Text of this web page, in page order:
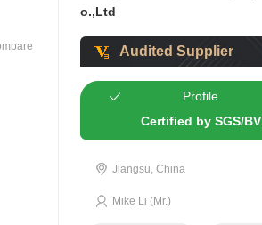
o.,Ltd
Audited Supplier
Profile
Certified by SGS/BV
Jiangsu, China
Mike Li (Mr.)